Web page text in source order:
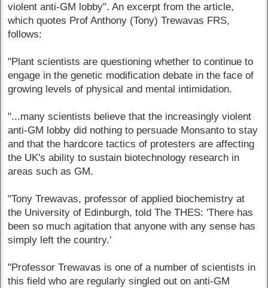
violent anti-GM lobby". An excerpt from the article,
which quotes Prof Anthony (Tony) Trewavas FRS,
follows:
"Plant scientists are questioning whether to continue to
engage in the genetic modification debate in the face of
growing levels of physical and mental intimidation.
"...many scientists believe that the increasingly violent
anti-GM lobby did nothing to persuade Monsanto to stay
and that the hardcore tactics of protesters are affecting
the UK's ability to sustain biotechnology research in
areas such as GM.
"Tony Trewavas, professor of applied biochemistry at
the University of Edinburgh, told The THES: 'There has
been so much agitation that anyone with any sense has
simply left the country.'
"Professor Trewavas is one of a number of scientists in
this field who are regularly singled out on anti-GM